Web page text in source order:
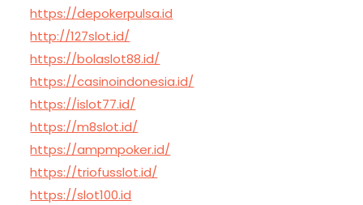
https://depokerpulsa.id
http://127slot.id/
https://bolaslot88.id/
https://casinoindonesia.id/
https://islot77.id/
https://m8slot.id/
https://ampmpoker.id/
https://triofusslot.id/
https://slot100.id